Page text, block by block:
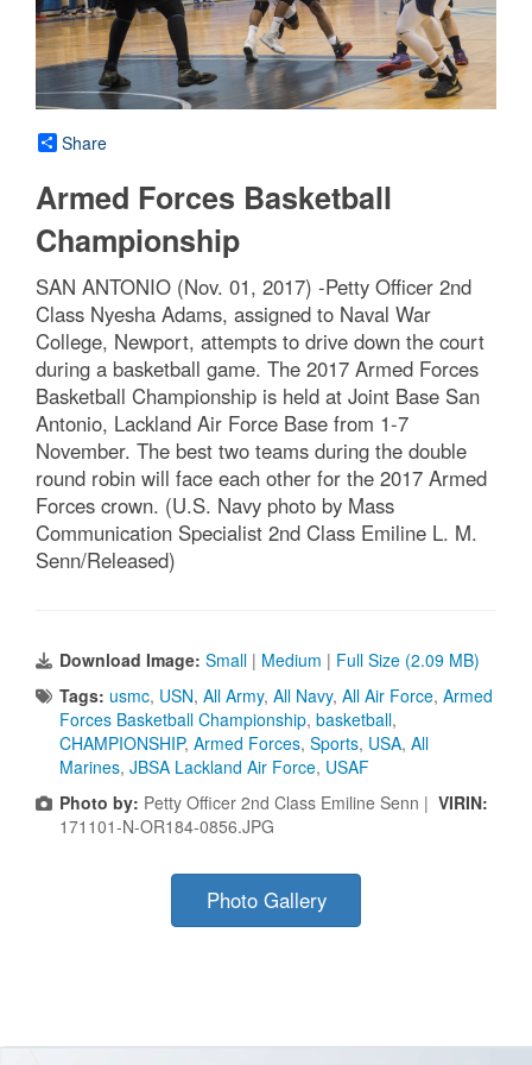
Share
Armed Forces Basketball
Championship
SAN ANTONIO (Nov. 01, 2017) -Petty Officer 2nd
Class Nyesha Adams, assigned to Naval War
College, Newport, attempts to drive down the court
during a basketball game. The 2017 Armed Forces
Basketball Championship is held at Joint Base San
Antonio, Lackland Air Force Base from 1-7
November. The best two teams during the double
round robin will face each other for the 2017 Armed
Forces crown. (U.S. Navy photo by Mass
Communication Specialist 2nd Class Emiline L. M.
Senn/Released)
Download Image: Small | Medium | Full Size (2.09 MB)
Tags: usmc, USN, All Army, All Navy, All Air Force, Armed
Forces Basketball Championship, basketball,
CHAMPIONSHIP, Armed Forces, Sports, USA, All
Marines, JBSA Lackland Air Force, USAF
Photo by: Petty Officer 2nd Class Emiline Senn | VIRIN:
171101-N-OR184-0856.JPG
Photo Gallery